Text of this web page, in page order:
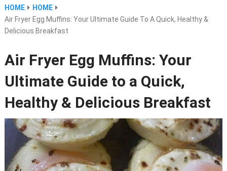
HOME
HOME
Air Fryer Egg Muffins: Your Ultimate Guide To A Quick, Healthy &
Delicious Breakfast
Air Fryer Egg Muffins: Your
Ultimate Guide to a Quick,
Healthy & Delicious Breakfast